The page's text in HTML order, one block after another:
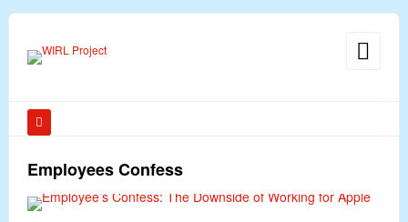
Employees Confess